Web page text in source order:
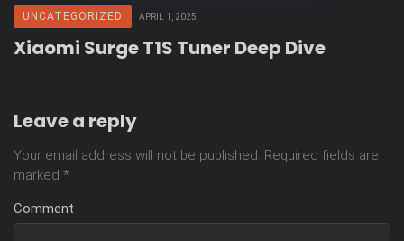
UNCATEGORIZED APRIL 1, 2025
Xiaomi Surge T1S Tuner Deep Dive
Leave a reply
Your email address will not be published. Required fields are
marked *
Comment